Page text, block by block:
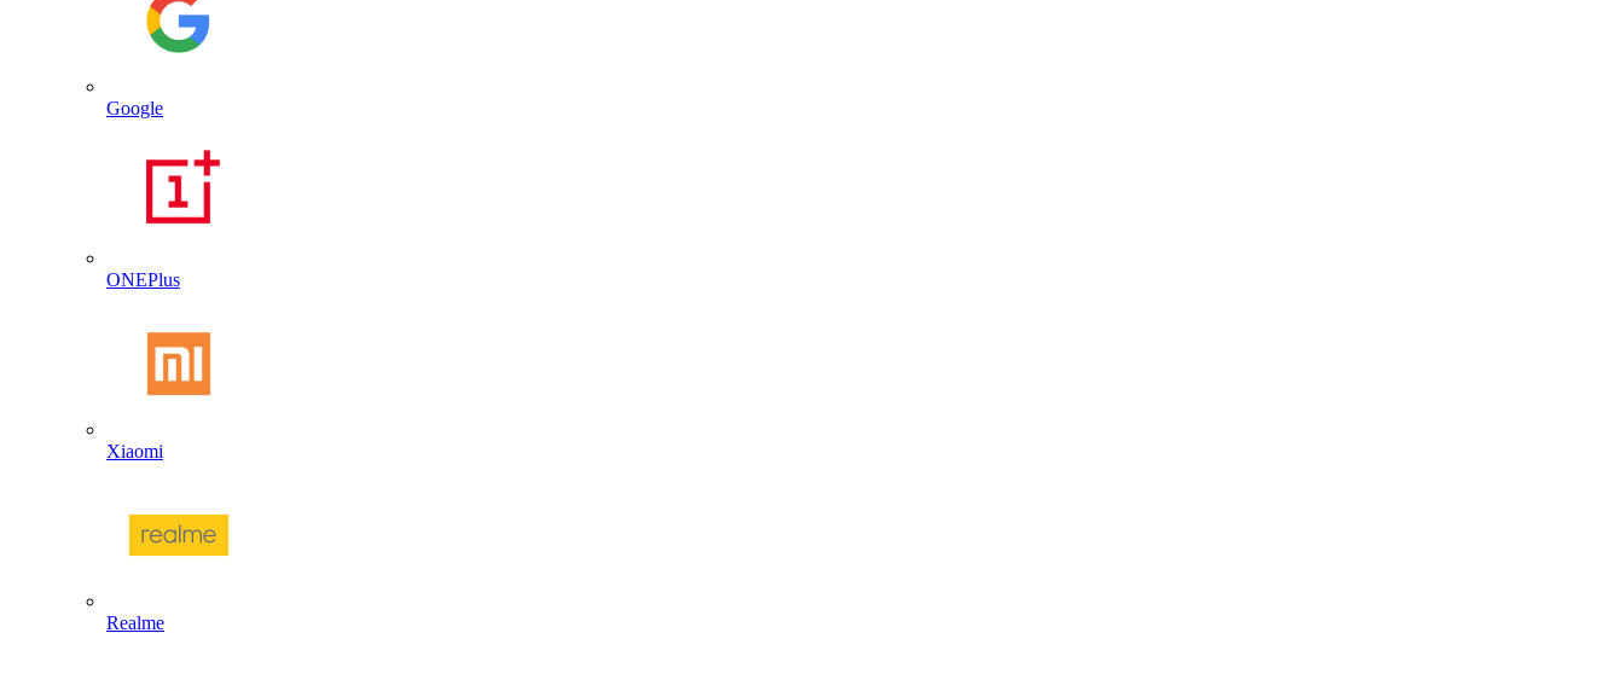
Google
ONEPlus
Xiaomi
Realme